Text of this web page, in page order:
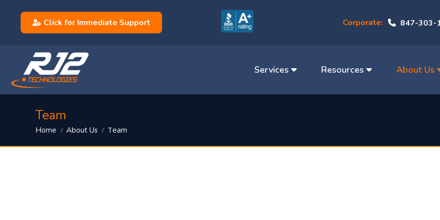
Click for Immediate Support Corporate: 847-303-
Services Resources About Us
Team
You are here:
Home About Us Team